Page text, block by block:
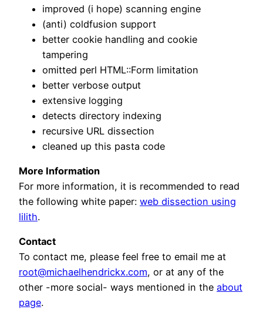
improved (i hope) scanning engine
(anti) coldfusion support
better cookie handling and cookie
tampering
omitted perl HTML::Form limitation
better verbose output
extensive logging
detects directory indexing
recursive URL dissection
cleaned up this pasta code
More Information
For more information, it is recommended to read
the following white paper: web dissection using
lilith.
Contact
To contact me, please feel free to email me at
root@michaelhendrickx.com, or at any of the
other -more social- ways mentioned in the about
page.